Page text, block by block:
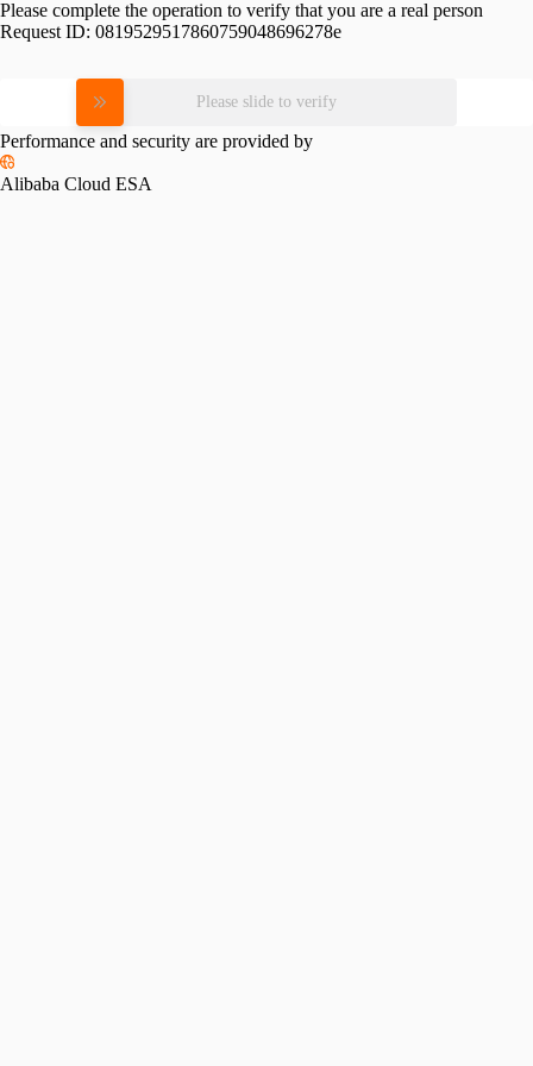
Please complete the operation to verify that you are a real person
Request ID: 0819529517860759048696278e
Please slide to verify
Performance and security are provided by
Alibaba Cloud ESA